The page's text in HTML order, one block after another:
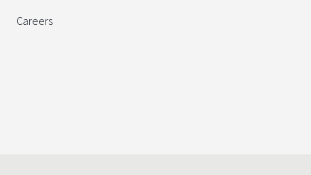
Careers